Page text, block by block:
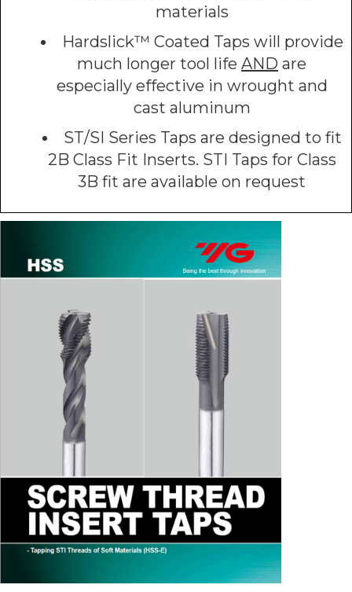
materials
Hardslick™ Coated Taps will provide
much longer tool life AND are
especially effective in wrought and
cast aluminum
ST/SI Series Taps are designed to fit
2B Class Fit Inserts. STI Taps for Class
3B fit are available on request